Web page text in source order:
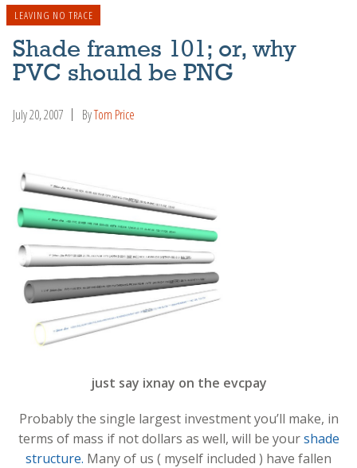
LEAVING NO TRACE
Shade frames 101; or, why
PVC should be PNG
July 20, 2007 ByTom Price
just say ixnay on the evcpay
Probably the single largest investment you’ll make, in
terms of mass if not dollars as well, will be yourshade
structure. Many of us ( myself included ) have fallen